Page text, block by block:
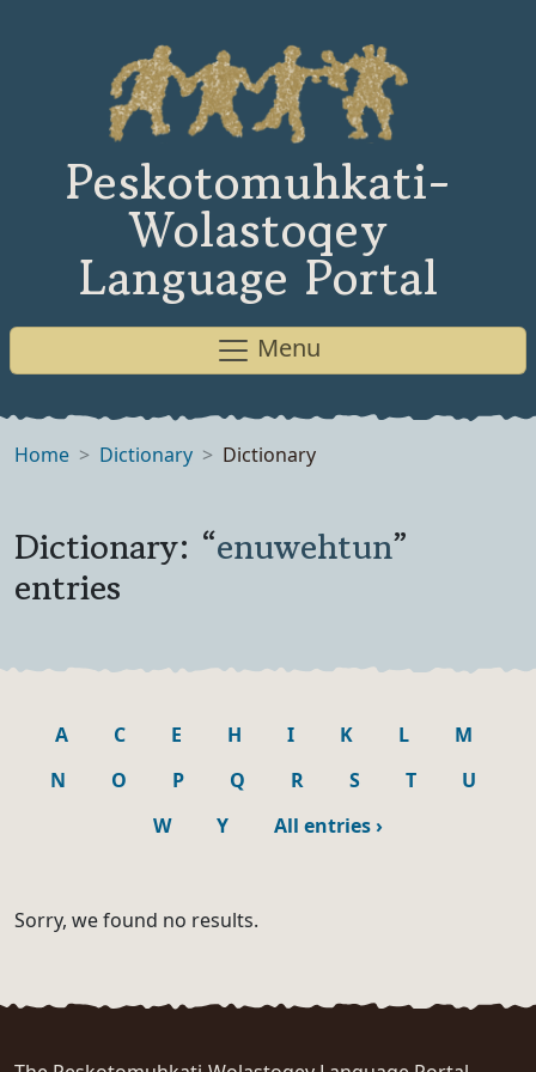
Peskotomuhkati-
Wolastoqey
Language Portal
Menu
Home Dictionary Dictionary
Dictionary: “enuwehtun”
entries
A C E H I K L
M
N
O P Q R S T
U
W
Y All entries›
Sorry, we found no results.